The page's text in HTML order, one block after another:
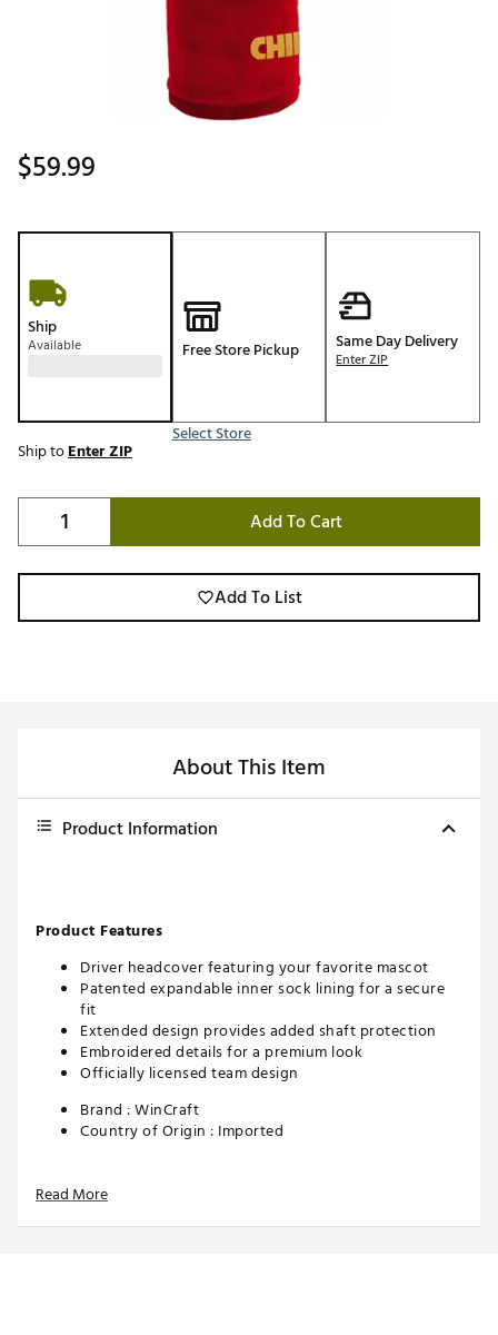
$59.99
Ship
Available Free Store Pickup
Select Store
Same Day Delivery
Enter ZIP
Ship toEnter ZIP
Add To Cart
Add To List
About This Item
Product Information
Product Features
Driver headcover featuring your favorite mascot
Patented expandable inner sock lining for a secure
fit
Extended design provides added shaft protection
Embroidered details for a premium look
Officially licensed team design
Brand :WinCraft
Country of Origin : Imported
SKU:
Read More